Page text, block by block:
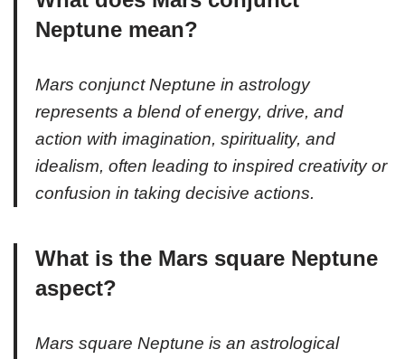
Neptune mean?
Mars conjunct Neptune in astrology
represents a blend of energy, drive, and
action with imagination, spirituality, and
idealism, often leading to inspired creativity or
confusion in taking decisive actions.
What is the Mars square Neptune
aspect?
Mars square Neptune is an astrological